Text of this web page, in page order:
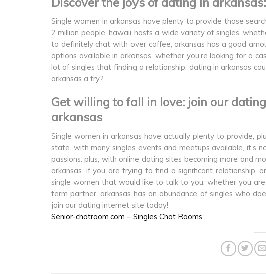
Single women in arkansas have plenty to provide those
2 million people, hawaii hosts a wide variety of singles.
to definitely chat with over coffee, arkansas has a good
options available in arkansas. whether you’re looking for a
lot of singles that finding a relationship. dating in arkansas
arkansas a try?
Get willing to fall in love: join our
arkansas
Single women in arkansas have actually plenty to provide,
state. with many singles events and meetups available, it’s
passions. plus, with online dating sites becoming more and
arkansas. if you are trying to find a significant relationship,
single women that would like to talk to you. whether you
term partner, arkansas has an abundance of singles who
join our dating internet site today!
Senior-chatroom.com – Singles Chat Rooms